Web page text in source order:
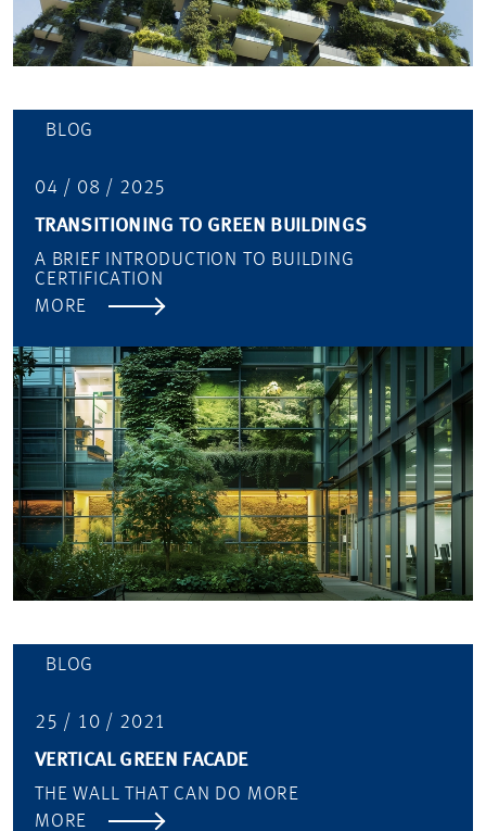
BLOG
04 / 08 / 2025
TRANSITIONING TO GREEN BUILDINGS
A BRIEF INTRODUCTION TO BUILDING
CERTIFICATION
MORE
BLOG
25 / 10 / 2021
VERTICAL GREEN FACADE
THE WALL THAT CAN DO MORE
MORE